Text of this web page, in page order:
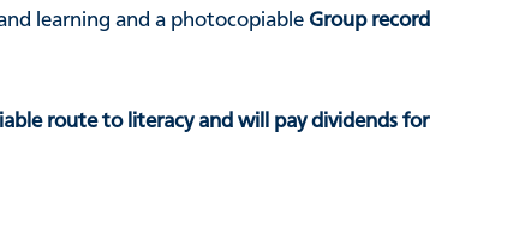
learning and a photocopiable Group record
route to literacy and will pay dividends for